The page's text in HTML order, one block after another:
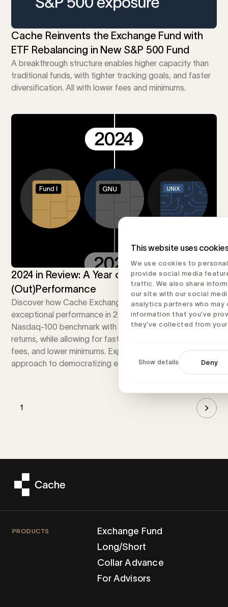
This website uses
We use cookies to
provide social media
traffic. We also share
our site with our social
analytics partners who
information that you’ve
they’ve collected from
Deny
Show details
Cache Reinvents the Exchange Fund with
ETF Rebalancing in New S&P 500 Fund
A breakthrough structure enables higher capacity than
traditional funds, with tighter tracking goals, and faster
diversification. All with lower fees and minimums.
2024 in Review: A Year of Growth and
(Out)Performance
Discover how Cache Exchange Funds achieved
exceptional performance in 2024, surpassing the
Nasdaq-100 benchmark with superior risk-adjusted
returns, while allowing for faster diversification, lower
fees, and lower minimums. Explore our innovative
approach to democratizing exchange funds.
1
PRODUCTS
Exchange Fund
Long/Short
Collar Advance
For Advisors